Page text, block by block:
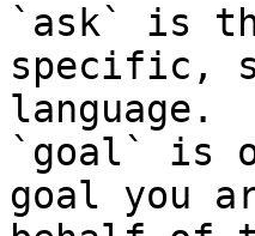
`ask` is
specific,
language.
`goal` is
goal you